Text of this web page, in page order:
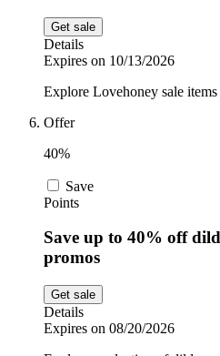
Get sale
Details
Expires on 10/13/2026
Explore Lovehoney sale
Offer
40%
Save
Points
Save up to 40% off
promos
Get sale
Details
Expires on 08/20/2026